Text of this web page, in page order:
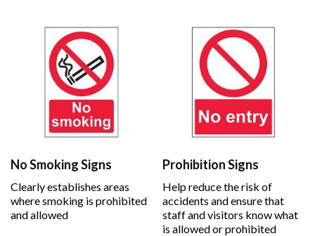
No Smoking Signs
Clearly establishes areas
where smoking is prohibited
and allowed
Prohibition Signs
Help reduce the risk of
accidents and ensure that
staff and visitors know what
is allowed or prohibited